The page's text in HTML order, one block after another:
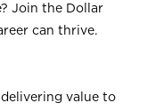
Join the Dollar
can thrive.
value to